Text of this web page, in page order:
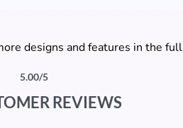
designs and features in the full
5.00/5
REVIEWS